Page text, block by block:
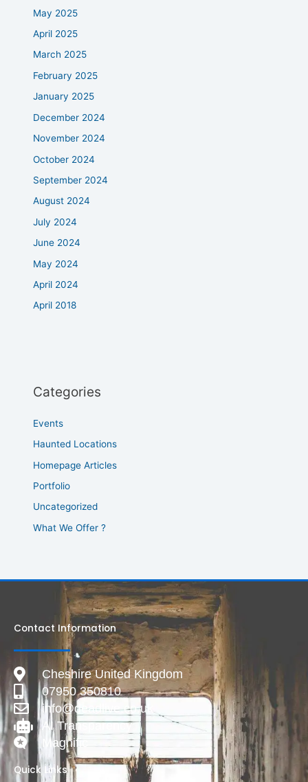
May 2025
April 2025
March 2025
February 2025
January 2025
December 2024
November 2024
October 2024
September 2024
August 2024
July 2024
June 2024
May 2024
April 2024
April 2018
Categories
Events
Haunted Locations
Homepage Articles
Portfolio
Uncategorized
What We Offer ?
Contact Information
Cheshire United Kingdom
07950 350810
info@deadlive.co.uk
AI Transparency
Magnific
Quick Links